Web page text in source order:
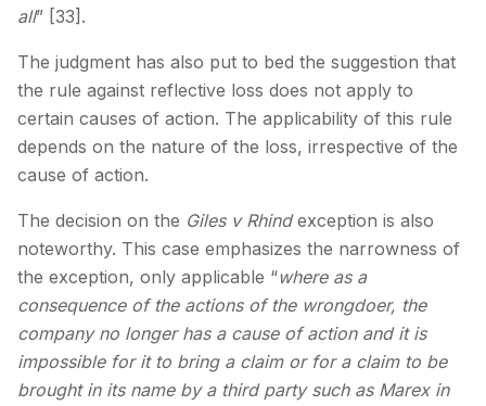
all” [33].
The judgment has also put to bed the suggestion that
the rule against reflective loss does not apply to
certain causes of action. The applicability of this rule
depends on the nature of the loss, irrespective of the
cause of action.
The decision on the Giles v Rhindexception is also
noteworthy. This case emphasizes the narrowness of
the exception, only applicable “where as a
consequence of the actions of the wrongdoer, the
company no longer has a cause of action and it is
impossible for it to bring a claim or for a claim to be
brought in its name by a third party such as Marex in